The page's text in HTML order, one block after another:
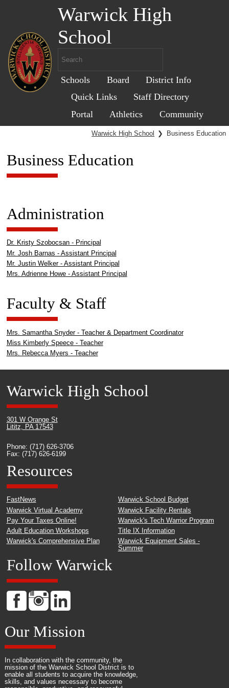
Warwick High
School
Schools Board
District Info
Quick Links
Staff Directory
Portal
Athletics Community
Warwick High School ❯ Business Education
Business Education
Administration
Dr. Kristy Szobocsan - Principal
Mr. Josh Barnas - Assistant Principal
Mr. Justin Welker - Assistant Principal
Mrs. Adrienne Howe - Assistant Principal
Faculty & Staff
Mrs. Samantha Snyder - Teacher & Department Coordinator
Miss Kimberly Speece - Teacher
Mrs. Rebecca Myers - Teacher
Warwick High School
301 W Orange St
Lititz, PA 17543
Phone: (717) 626-3706
Fax: (717) 626-6199
Resources
FastNews
Warwick Virtual Academy
Pay Your Taxes Online!
Adult Education Workshops
Warwick's Comprehensive Plan
Warwick School Budget
Warwick Facility Rentals
Warwick's Tech Warrior Program
Title IX Information
Warwick Equipment Sales -
Summer
Follow Warwick
Our Mission
In collaboration with the community, the
mission of the Warwick School District is to
enable all students to acquire the knowledge,
skills, and values necessary to become